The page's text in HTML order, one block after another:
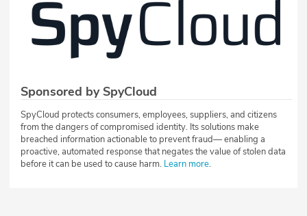
Sponsored by SpyCloud
SpyCloud protects consumers, employees, suppliers, and citizens
from the dangers of compromised identity. Its solutions make
breached information actionable to prevent fraud— enabling a
proactive, automated response that negates the value of stolen data
before it can be used to cause harm. Learn more.